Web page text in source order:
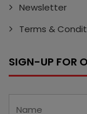
Newsletter
Terms &
SIGN-UP FOR